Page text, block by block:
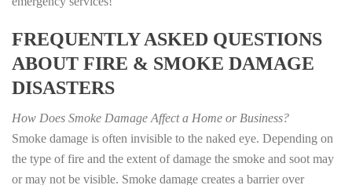
FREQUENTLY ASKED QUESTIONS
ABOUT FIRE & SMOKE DAMAGE
DISASTERS
How Does Smoke Damage Affect a Home or Business?
Smoke damage is often invisible to the naked eye. Depending on
the type of fire and the extent of damage the smoke and soot may
or may not be visible. Smoke damage creates a barrier over